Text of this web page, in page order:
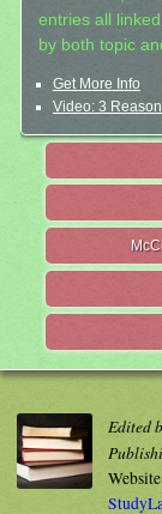
entries all
by both topic
Get More Info
Video: 3
Edited